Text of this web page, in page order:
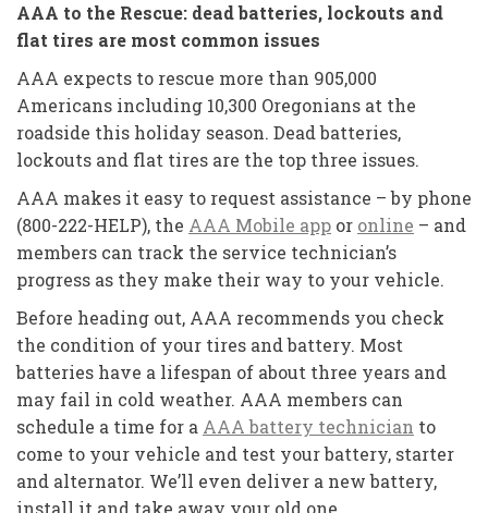
AAA to the Rescue: dead batteries, lockouts and
flat tires are most common issues
AAA expects to rescue more than 905,000
Americans including 10,300 Oregonians at the
roadside this holiday season. Dead batteries,
lockouts and flat tires are the top three issues.
AAA makes it easy to request assistance – by phone
(800-222-HELP), the AAA Mobile app or online – and
members can track the service technician’s
progress as they make their way to your vehicle.
Before heading out, AAA recommends you check
the condition of your tires and battery. Most
batteries have a lifespan of about three years and
may fail in cold weather. AAA members can
schedule a time for a AAA battery technician to
come to your vehicle and test your battery, starter
and alternator. We’ll even deliver a new battery,
install it and take away your old one.